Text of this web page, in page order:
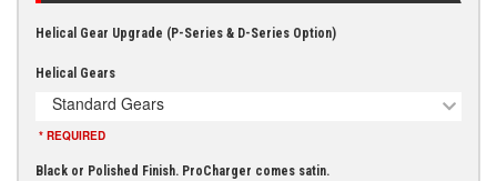
Helical Gear Upgrade (P-Series & D-Series Option)
Helical Gears
Standard Gears
* REQUIRED
Black or Polished Finish. ProCharger comes satin.